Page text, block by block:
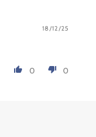
18/12/25
0 0